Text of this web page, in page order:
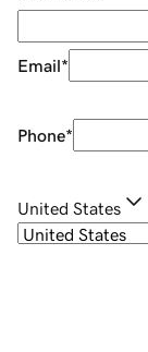
Email*
Phone*
United States